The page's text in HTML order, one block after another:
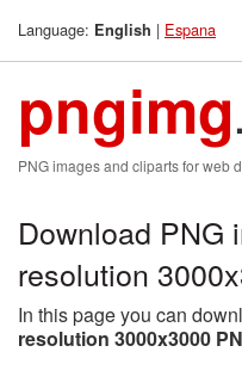
Language: English | Espana
pngimg
PNG images and cliparts for web
Download PNG
resolution
In this page you can
resolution 3000x3000